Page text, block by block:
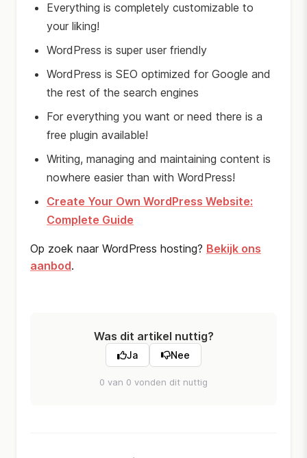
Everything is completely customizable to
your liking!
WordPress is super user friendly
WordPress is SEO optimized for Google and
the rest of the search engines
For everything you want or need there is a
free plugin available!
Writing, managing and maintaining content is
nowhere easier than with WordPress!
Create Your Own WordPress Website:
Complete Guide
Op zoek naar WordPress hosting? Bekijk ons
aanbod.
Was dit artikel nuttig?
Ja Nee
0 van 0 vonden dit nuttig